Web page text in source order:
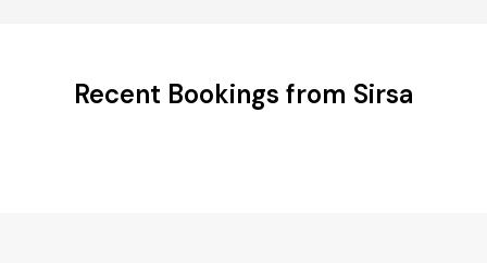
Recent Bookings from Sirsa